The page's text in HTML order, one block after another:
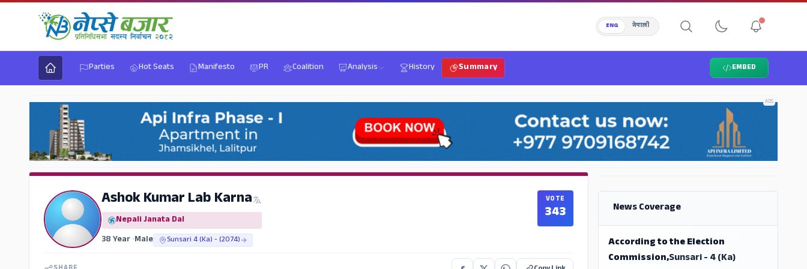
ENG नेपाली
Parties Hot Seats Manifesto PR Coalition Analysis History Summary EMBED
ADS
Ashok Kumar Lab Karna
Nepali Janata Dal
38 Year•Male Sunsari 4 (Ka) - (2074)
VOTE
343 News Coverage
According to the Election
Commission,Sunsari - 4 (Ka)